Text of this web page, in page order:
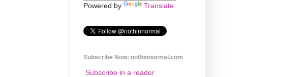
Powered by Translate
Subscribe Now: nothinnormal.com
Subscribe in a reader